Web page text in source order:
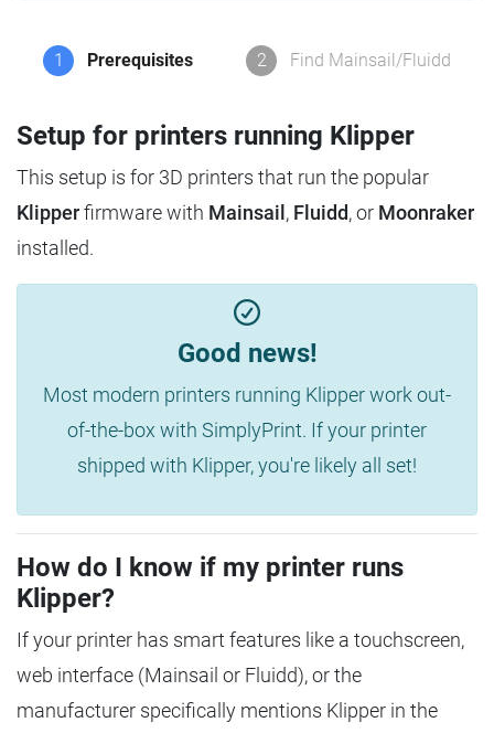
1 Prerequisites 2 Find Mainsail/Fluidd
Setup for printers running Klipper
This setup is for 3D printers that run the popular
Klipperfirmware with Mainsail , Fluidd, or Moonraker
installed.
Good news!
Most modern printers running Klipper work out-
of-the-box with SimplyPrint. If your printer
shipped with Klipper, you're likely all set!
How do I know if my printer runs
Klipper?
If your printer has smart features like a touchscreen,
web interface (Mainsail or Fluidd), or the
manufacturer specifically mentions Klipper in the